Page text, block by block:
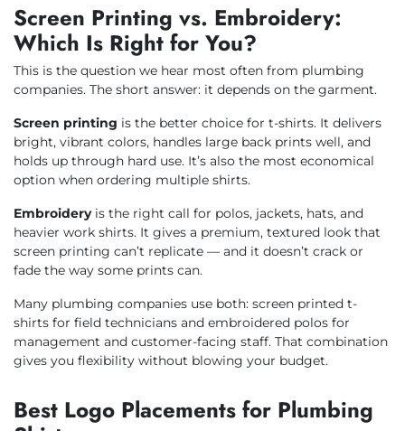
Screen Printing vs. Embroidery:
Which Is Right for You?
This is the question we hear most often from plumbing
companies. The short answer: it depends on the garment.
Screen printing is the better choice for t-shirts. It delivers
bright, vibrant colors, handles large back prints well, and
holds up through hard use. It’s also the most economical
option when ordering multiple shirts.
Embroideryis the right call for polos, jackets, hats, and
heavier work shirts. It gives a premium, textured look that
screen printing can’t replicate — and it doesn’t crack or
fade the way some prints can.
Many plumbing companies use both: screen printed t-
shirts for field technicians and embroidered polos for
management and customer-facing staff. That combination
gives you flexibility without blowing your budget.
Best Logo Placements for Plumbing